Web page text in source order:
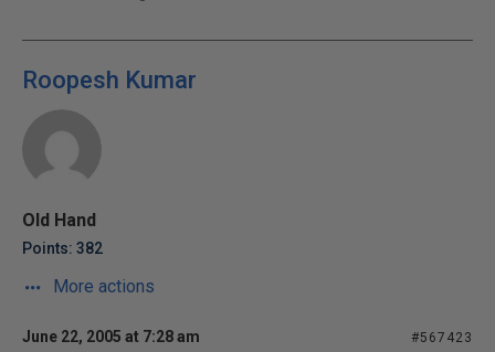
Roopesh Kumar
Old Hand
Points: 382
More actions
June 22, 2005 at 7:28 am #567423